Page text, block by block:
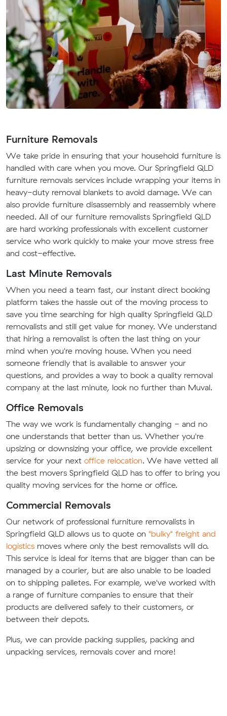
Furniture Removals
We take pride in ensuring that your household furniture is
handled with care when you move. Our Springfield QLD
furniture removals services include wrapping your items in
heavy-duty removal blankets to avoid damage. We can
also provide furniture disassembly and reassembly where
needed. All of our furniture removalists Springfield QLD
are hard working professionals with excellent customer
service who work quickly to make your move stress free
and cost-effective.
Last Minute Removals
When you need a team fast, our instant direct booking
platform takes the hassle out of the moving process to
save you time searching for high quality Springfield QLD
removalists and still get value for money. We understand
that hiring a removalist is often the last thing on your
mind when you're moving house. When you need
someone friendly that is available to answer your
questions, and provides a way to book a quality removal
company at the last minute, look no further than Muval.
Office Removals
The way we work is fundamentally changing - and no
one understands that better than us. Whether you're
upsizing or downsizing your office, we provide excellent
service for your next office relocation. We have vetted all
the best movers Springfield QLD has to offer to bring you
quality moving services for the home or office.
Commercial Removals
Our network of professional furniture removalists in
Springfield QLD allows us to quote on "bulky" freight and
logistics moves where only the best removalists will do.
This service is ideal for items that are bigger than can be
managed by a courier, but are also unable to be loaded
on to shipping palletes. For example, we've worked with
a range of furniture companies to ensure that their
products are delivered safely to their customers, or
between their depots.
Plus, we can provide packing supplies, packing and
unpacking services, removals cover and more!